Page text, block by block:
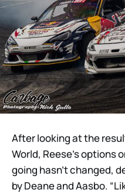
After looking at the
World, Reese’s options
going hasn’t changed,
by Deane and Aasbo.